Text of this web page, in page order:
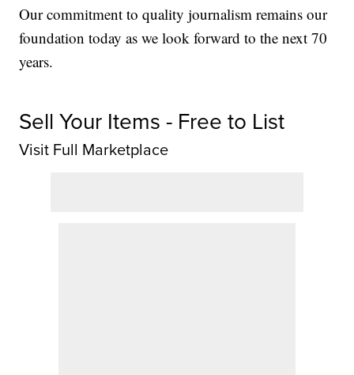
Our commitment to quality journalism remains our
foundation today as we look forward to the next 70
years.
Sell Your Items - Free to List
Visit Full Marketplace